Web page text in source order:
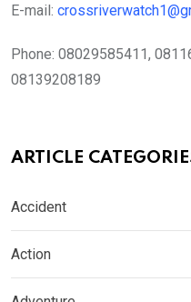
E-mail:
Phone: 08029585411,
08139208189
ARTICLE
Accident
Action